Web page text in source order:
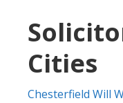
Cities
Chesterfield Will